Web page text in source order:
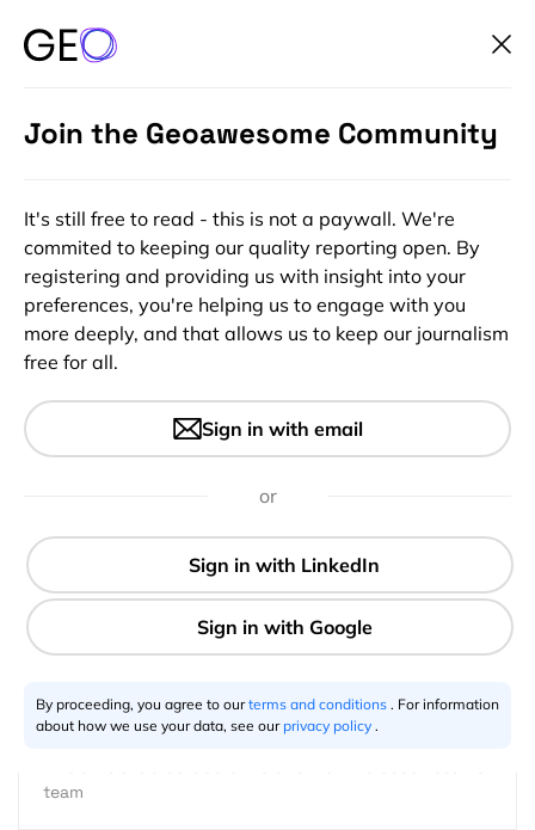
Boundless Sweepstakes:
Celebrating 5 years of
#Geoawesomeness
1 min
team
Join the Geoawesome Community
It's still free to read - this is not a paywall. We're
commited to keeping our quality reporting open. By
registering and providing us with insight into your
preferences, you're helping us to engage with you
more deeply, and that allows us to keep our journalism
free for all.
Sign in with email
or
By proceeding, you agree to ourterms and conditions . For information
about how we use your data, see our privacy policy .